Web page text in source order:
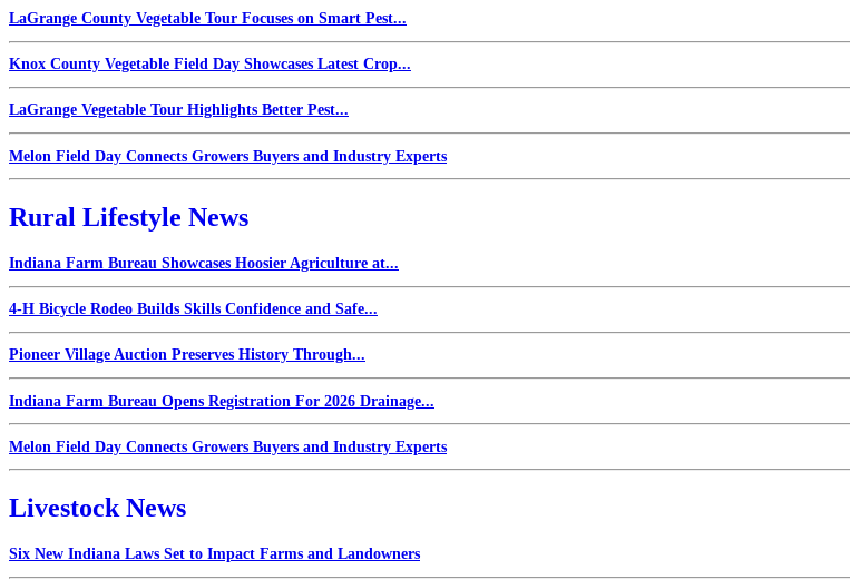
LaGrange County Vegetable Tour Focuses on Smart Pest...
Knox County Vegetable Field Day Showcases Latest Crop...
LaGrange Vegetable Tour Highlights Better Pest...
Melon Field Day Connects Growers Buyers and Industry Experts
Rural Lifestyle News
Indiana Farm Bureau Showcases Hoosier Agriculture at...
4-H Bicycle Rodeo Builds Skills Confidence and Safe...
Pioneer Village Auction Preserves History Through...
Indiana Farm Bureau Opens Registration For 2026 Drainage...
Melon Field Day Connects Growers Buyers and Industry Experts
Livestock News
Six New Indiana Laws Set to Impact Farms and Landowners